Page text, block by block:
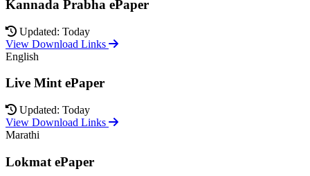
Kannada Prabha ePaper
Updated: Today
View Download Links
English
Live Mint ePaper
Updated: Today
View Download Links
Marathi
Lokmat ePaper